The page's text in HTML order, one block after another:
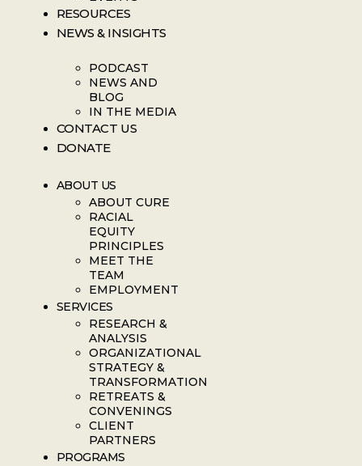
RESOURCES
NEWS & INSIGHTS
PODCAST
NEWS AND
BLOG
IN THE MEDIA
CONTACT US
DONATE
ABOUT US
ABOUT CURE
RACIAL
EQUITY
PRINCIPLES
MEET THE
TEAM
EMPLOYMENT
SERVICES
RESEARCH &
ANALYSIS
ORGANIZATIONAL
STRATEGY &
TRANSFORMATION
RETREATS &
CONVENINGS
CLIENT
PARTNERS
PROGRAMS